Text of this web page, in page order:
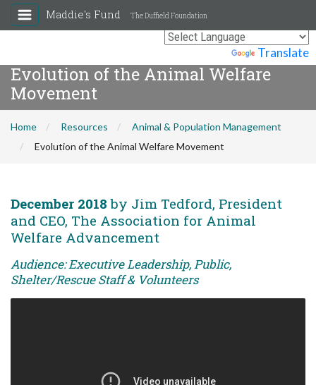
Translate
Maddie's Fund The Duffield Foundation
Evolution of the Animal Welfare
Movement
Home Resources
Animal & Population Management
Evolution of the Animal Welfare Movement
December 2018 by Jim Tedford, President
and CEO, The Association for Animal
Welfare Advancement
Audience: Executive Leadership, Public,
Shelter/Rescue Staff & Volunteers